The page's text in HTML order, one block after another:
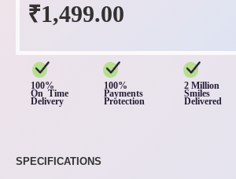
₹1,499.00
100%
On Time
Delivery
100%
Payments
Protection
2 Million
Smiles
Delivered
SPECIFICATIONS